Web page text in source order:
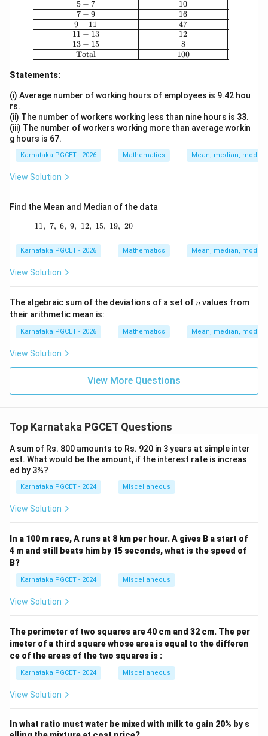
5 − 7
7 − 9
9 − 11
11 − 13
13 − 15
Total
10
16
47
12
8
100
Statements:
(i) Average number of working hours of employees is 9.42 hou
rs.
(ii) The number of workers working less than nine hours is 33.
(iii) The number of workers working more than average workin
g hours is 67.
Karnataka PGCET - 2026 Mathematics Mean, median, mode
View Solution
Find the Mean and Median of the data
11,\ 7,\ 6,\ 9,\ 12,\ 15,\ 19,\ 20
11, 7, 6, 9, 12, 15, 19, 20
Karnataka PGCET - 2026 Mathematics Mean, median, mode
View Solution
The algebraic sum of the deviations of a set ofn
n values from
their arithmetic mean is:
Karnataka PGCET - 2026 Mathematics Mean, median, mode
View Solution
View More Questions
Top Karnataka PGCET Questions
A sum of Rs. 800 amounts to Rs. 920 in 3 years at simple inter
est. What would be the amount, if the interest rate is increas
ed by 3%?
Karnataka PGCET - 2024 MIscellaneous
View Solution
In a 100 m race, A runs at 8 km per hour. A gives B a start of
4 m and still beats him by 15 seconds, what is the speed of
B?
Karnataka PGCET - 2024 MIscellaneous
View Solution
The perimeter of two squares are 40 cm and 32 cm. The per
imeter of a third square whose area is equal to the differen
ce of the areas of the two squares is :
Karnataka PGCET - 2024 MIscellaneous
View Solution
In what ratio must water be mixed with milk to gain 20% by s